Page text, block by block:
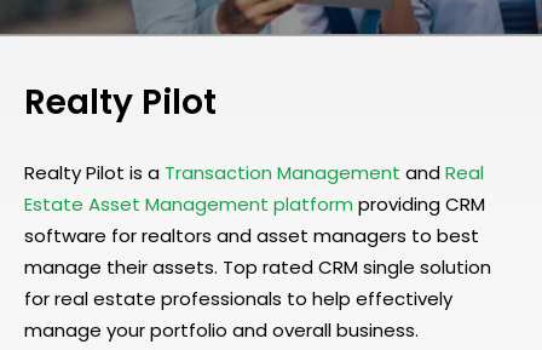
Realty Pilot
Realty Pilot is a Transaction Management andReal
Estate Asset Management platform providing CRM
software for realtors and asset managers to best
manage their assets. Top rated CRM single solution
for real estate professionals to help effectively
manage your portfolio and overall business.